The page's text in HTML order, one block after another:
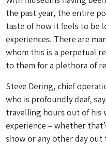
the past year, the entire
taste of how it feels to be
experiences. There are
whom this is a perpetual
to them for a plethora of
Steve Dering, chief
who is profoundly deaf,
travelling hours out of his
experience – whether
show or any other day